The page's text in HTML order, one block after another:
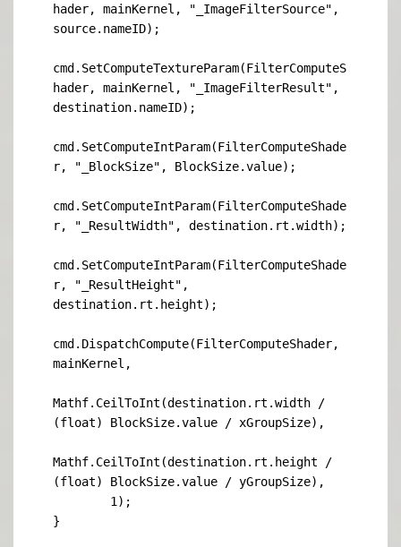
hader, mainKernel, "_ImageFilterSource",
source.nameID);
cmd.SetComputeTextureParam(FilterComputeS
hader, mainKernel, "_ImageFilterResult",
destination.nameID);
cmd.SetComputeIntParam(FilterComputeShade
r, "_BlockSize", BlockSize.value);
cmd.SetComputeIntParam(FilterComputeShade
r, "_ResultWidth", destination.rt.width);
cmd.SetComputeIntParam(FilterComputeShade
r, "_ResultHeight",
destination.rt.height);
cmd.DispatchCompute(FilterComputeShader,
mainKernel,
Mathf.CeilToInt(destination.rt.width /
(float) BlockSize.value / xGroupSize),
Mathf.CeilToInt(destination.rt.height /
(float) BlockSize.value / yGroupSize),
}